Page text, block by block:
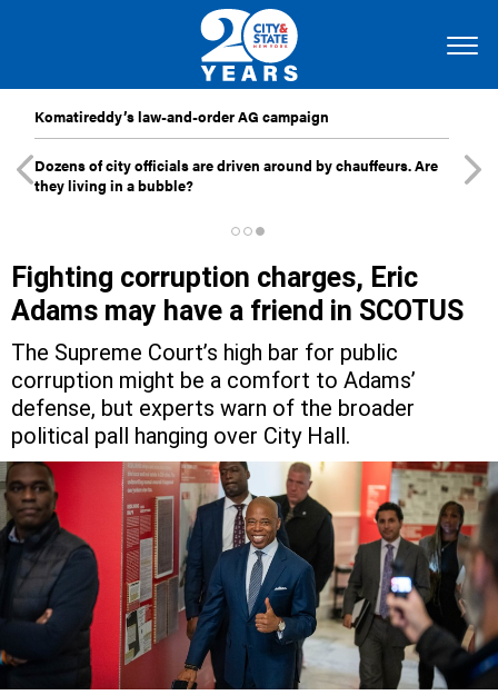
Komatireddy’s law-and-order AG campaign
Dozens of city officials are driven around by chauffeurs. Are
they living in a bubble?
Fighting corruption charges, Eric
Adams may have a friend in SCOTUS
The Supreme Court’s high bar for public
corruption might be a comfort to Adams’
defense, but experts warn of the broader
political pall hanging over City Hall.